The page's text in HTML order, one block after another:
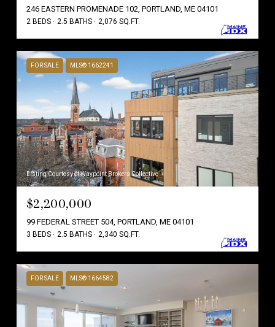
246 EASTERN PROMENADE 102, PORTLAND, ME 04101
2 BEDS 2.5 BATHS 2,076 SQ.FT.
FOR SALE MLS® 1662241
Listing Courtesy of Waypoint Brokers Collective
$2,200,000
99 FEDERAL STREET 504, PORTLAND, ME 04101
3 BEDS 2.5 BATHS 2,340 SQ.FT.
FOR SALE MLS® 1664582